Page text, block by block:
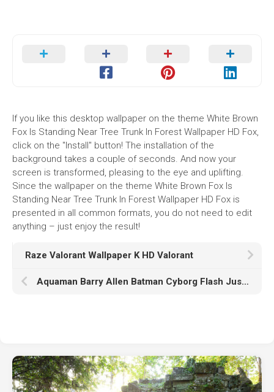
If you like this desktop wallpaper on the theme White Brown
Fox Is Standing Near Tree Trunk In Forest Wallpaper HD Fox,
click on the "Install" button! The installation of the
background takes a couple of seconds. And now your
screen is transformed, pleasing to the eye and uplifting.
Since the wallpaper on the theme White Brown Fox Is
Standing Near Tree Trunk In Forest Wallpaper HD Fox is
presented in all common formats, you do not need to edit
anything – just enjoy the result!
Raze Valorant Wallpaper K HD Valorant
Aquaman Barry Allen Batman Cyborg Flash Justice League Superman Wonder Woman K HD Zack Snyder’s Justice League